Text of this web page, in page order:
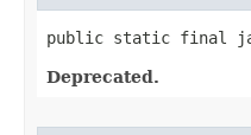
public static final
Deprecated.